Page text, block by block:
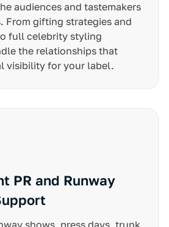
audiences and tastemakers
From gifting strategies and
full celebrity styling
the relationships that
visibility for your label.
PR and Runway